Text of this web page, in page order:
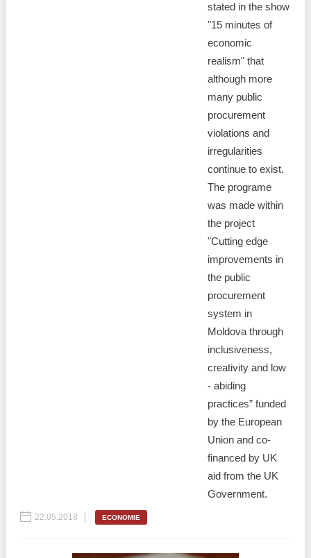
stated in the show
"15 minutes of
economic
realism" that
although more
many public
procurement
violations and
irregularities
continue to exist.
The programe
was made within
the project
"Cutting edge
improvements in
the public
procurement
system in
Moldova through
inclusiveness,
creativity and low
- abiding
practices” funded
by the European
Union and co-
financed by UK
aid from the UK
Government.
22.05.2018 ECONOMIE